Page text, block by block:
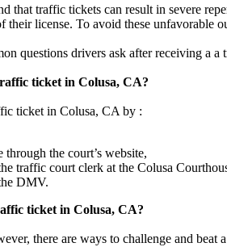
that traffic tickets can result in severe
their license. To avoid these unfavorable
questions drivers ask after receiving a a
ticket in Colusa, CA?
ticket in Colusa, CA by :
the court’s website,
traffic court clerk at the Colusa
DMV.
ticket in Colusa, CA?
there are ways to challenge and beat